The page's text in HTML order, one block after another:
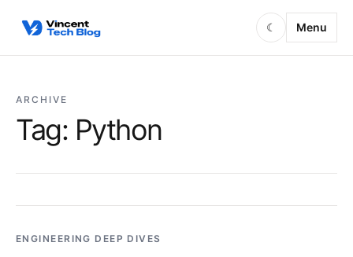
☾ Menu
ARCHIVE
Tag: Python
ENGINEERING DEEP DIVES